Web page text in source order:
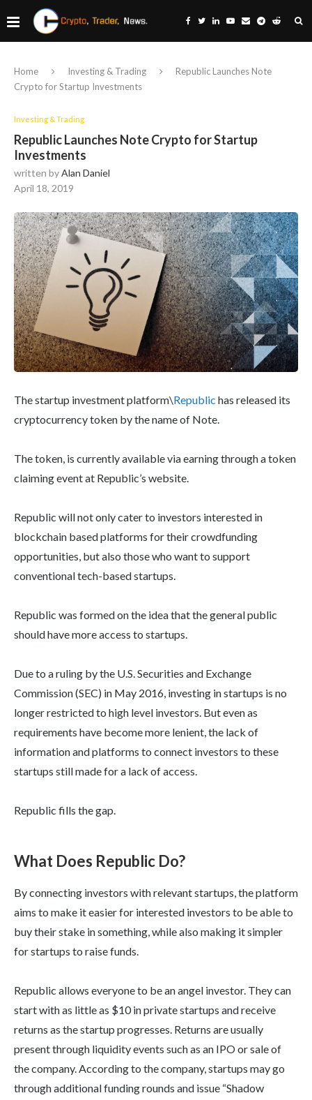
Home Investing & Trading
Republic Launches Note
Crypto for Startup Investments
Investing & Trading
Republic Launches Note Crypto for Startup
Investments
written byAlan Daniel
April 18, 2019
The startup investment platform\Republic has released its
cryptocurrency token by the name of Note.
The token, is currently available via earning through a token
claiming event at Republic’s website.
Republic will not only cater to investors interested in
blockchain based platforms for their crowdfunding
opportunities, but also those who want to support
conventional tech-based startups.
Republic was formed on the idea that the general public
should have more access to startups.
Due to a ruling by the U.S. Securities and Exchange
Commission (SEC) in May 2016, investing in startups is no
longer restricted to high level investors. But even as
requirements have become more lenient, the lack of
information and platforms to connect investors to these
startups still made for a lack of access.
Republic fills the gap.
What Does Republic Do?
By connecting investors with relevant startups, the platform
aims to make it easier for interested investors to be able to
buy their stake in something, while also making it simpler
for startups to raise funds.
Republic allows everyone to be an angel investor. They can
start with as little as $10 in private startups and receive
returns as the startup progresses. Returns are usually
present through liquidity events such as an IPO or sale of
the company. According to the company, startups may go
through additional funding rounds and issue “Shadow